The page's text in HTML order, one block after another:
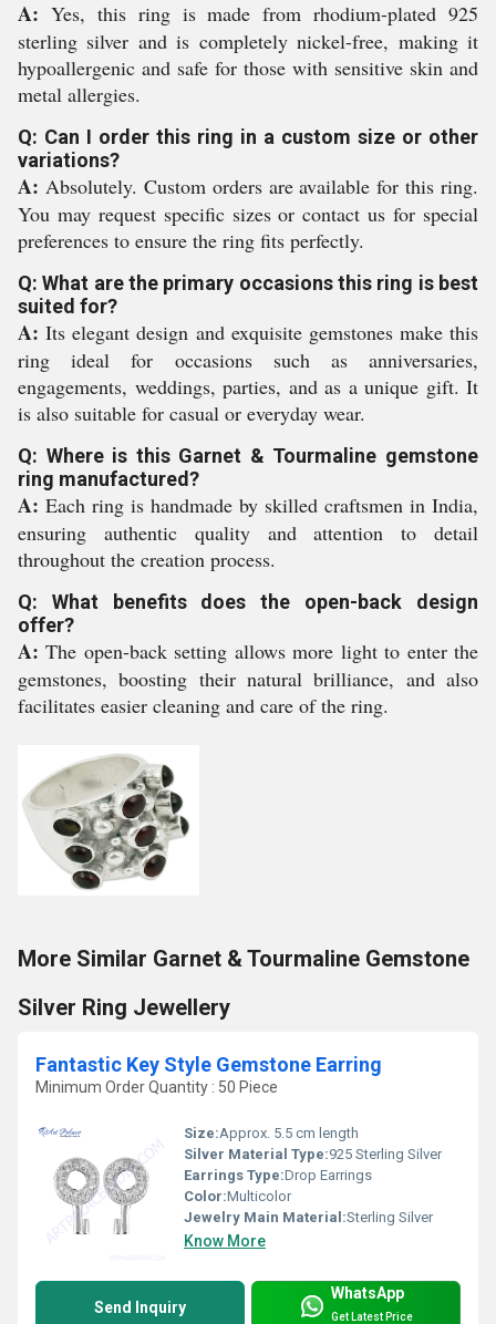
A: Yes, this ring is made from rhodium-plated 925
sterling silver and is completely nickel-free, making it
hypoallergenic and safe for those with sensitive skin and
metal allergies.
Q: Can I order this ring in a custom size or other
variations?
A: Absolutely. Custom orders are available for this ring.
You may request specific sizes or contact us for special
preferences to ensure the ring fits perfectly.
Q: What are the primary occasions this ring is best
suited for?
A: Its elegant design and exquisite gemstones make this
ring ideal for occasions such as anniversaries,
engagements, weddings, parties, and as a unique gift. It
is also suitable for casual or everyday wear.
Q: Where is this Garnet & Tourmaline gemstone
ring manufactured?
A: Each ring is handmade by skilled craftsmen in India,
ensuring authentic quality and attention to detail
throughout the creation process.
Q: What benefits does the open-back design
offer?
A: The open-back setting allows more light to enter the
gemstones, boosting their natural brilliance, and also
facilitates easier cleaning and care of the ring.
More Similar Garnet & Tourmaline Gemstone
Silver Ring Jewellery
Fantastic Key Style Gemstone Earring
Minimum Order Quantity : 50 Piece
Size:Approx. 5.5 cm length
Silver Material Type:925 Sterling Silver
Earrings Type:Drop Earrings
Color:Multicolor
Jewelry Main Material:Sterling Silver
Know More
Send Inquiry
WhatsApp
Get Latest Price